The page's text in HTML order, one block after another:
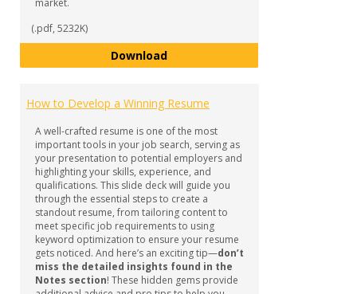
market.
(.pdf, 5232K)
DownloadResume, Cover Letter &
How to Develop a Winning Resume
A well-crafted resume is one of the most
important tools in your job search, serving as
your presentation to potential employers and
highlighting your skills, experience, and
qualifications. This slide deck will guide you
through the essential steps to create a
standout resume, from tailoring content to
meet specific job requirements to using
keyword optimization to ensure your resume
gets noticed. And here’s an exciting tip—don’t
miss the detailed insights found in the
Notes section! These hidden gems provide